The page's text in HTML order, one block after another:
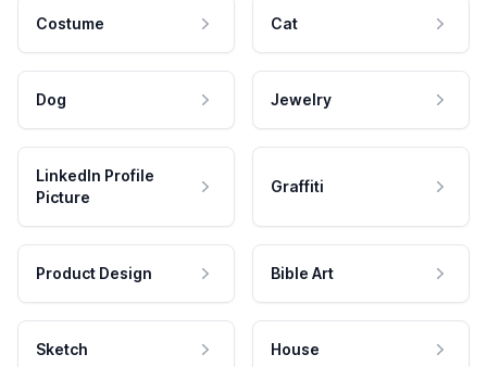
Costume Cat
Dog Jewelry
LinkedIn Profile
Picture
Graffiti
Product Design Bible Art
Sketch House